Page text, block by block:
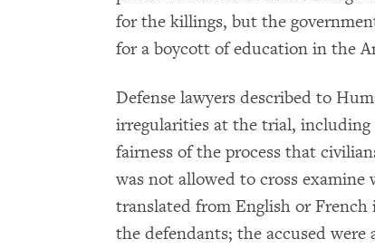
for the killings, but the
for a boycott of education in the
Defense lawyers described to
irregularities at the trial,
fairness of the process that
was not allowed to cross examine
translated from English or
the defendants; the accused